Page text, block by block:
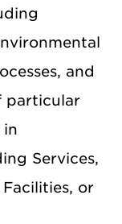
and
particular
in
Services,
or